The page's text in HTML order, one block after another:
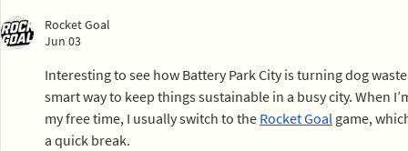
Rocket Goal
Jun 03
Interesting to see how Battery Park City is turning dog
smart way to keep things sustainable in a busy city. When
my free time, I usually switch to the Rocket Goal game,
a quick break.